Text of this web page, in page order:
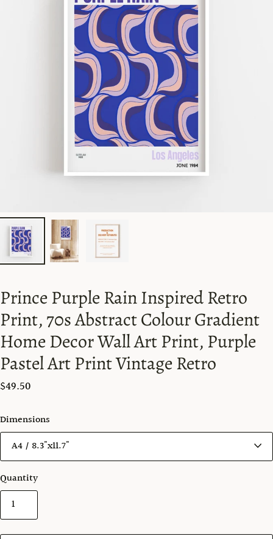
Prince Purple Rain Inspired Retro
Print, 70s Abstract Colour Gradient
Home Decor Wall Art Print, Purple
Pastel Art Print Vintage Retro
$49.50
Dimensions
Quantity